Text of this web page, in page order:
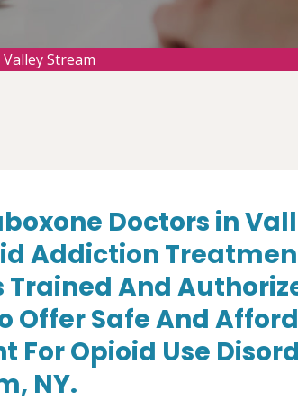
Stream
Doctors in
Addiction
Trained And
Offer Safe And
For Opioid Use
NY.